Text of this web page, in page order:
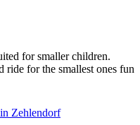
for smaller children.
ride for the smallest ones fun
Zehlendorf